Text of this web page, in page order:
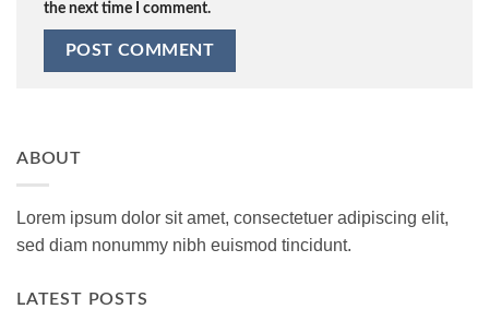
the next time I comment.
ABOUT
Lorem ipsum dolor sit amet, consectetuer adipiscing elit,
sed diam nonummy nibh euismod tincidunt.
LATEST POSTS